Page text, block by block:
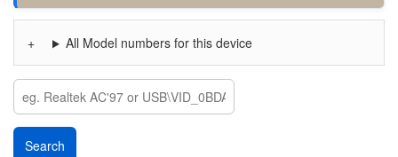
All Model numbers for this device